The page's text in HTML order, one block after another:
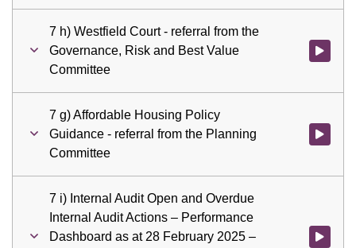
7 h) Westfield Court - referral from the
Governance, Risk and Best Value
Committee
Watch
7 g) Affordable Housing Policy
Guidance - referral from the Planning
Committee
Watch
7 i) Internal Audit Open and Overdue
Internal Audit Actions – Performance
Dashboard as at 28 February 2025 –
Watch